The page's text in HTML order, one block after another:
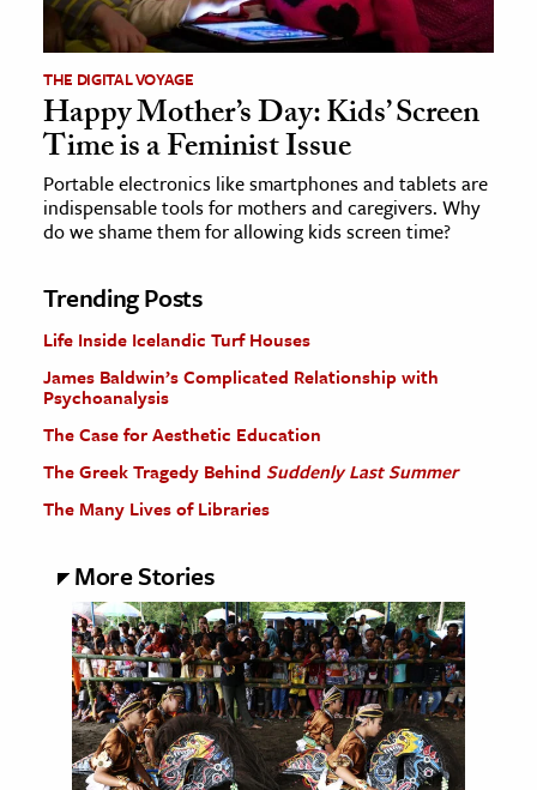
THE DIGITAL VOYAGE
Happy Mother’s Day: Kids’ Screen
Time is a Feminist Issue
Portable electronics like smartphones and tablets are
indispensable tools for mothers and caregivers. Why
do we shame them for allowing kids screen time?
Trending Posts
Life Inside Icelandic Turf Houses
James Baldwin’s Complicated Relationship with
Psychoanalysis
The Case for Aesthetic Education
The Greek Tragedy Behind Suddenly Last Summer
The Many Lives of Libraries
More Stories